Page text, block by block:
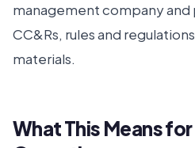
management company and
CC&Rs, rules and
materials.
What This Means for